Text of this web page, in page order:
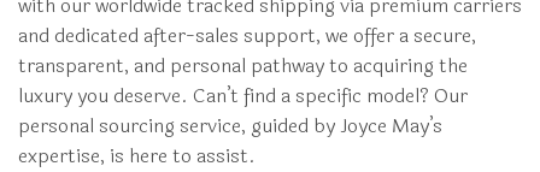
and dedicated after-sales support, we offer a secure,
transparent, and personal pathway to acquiring the
luxury you deserve. Can’t find a specific model? Our
personal sourcing service, guided by Joyce May’s
expertise, is here to assist.